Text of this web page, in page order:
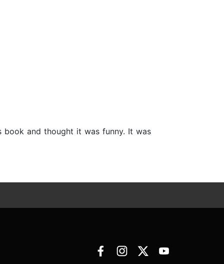
and thought it was funny. It was